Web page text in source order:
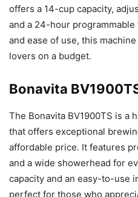
offers a 14-cup capacity,
and a 24-hour
and ease of use, this
lovers on a budget.
Bonavita
The Bonavita BV1900TS is a
that offers exceptional
affordable price. It features
and a wide showerhead for
capacity and an easy-to-use
perfect for those who